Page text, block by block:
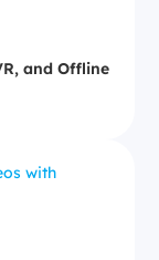
and Offline